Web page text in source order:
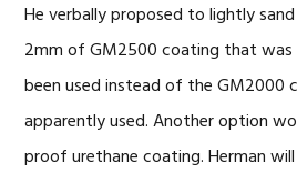
He verbally proposed to lightly
2mm of GM2500 coating that was
been used instead of the GM2000
apparently used. Another option
proof urethane coating. Herman